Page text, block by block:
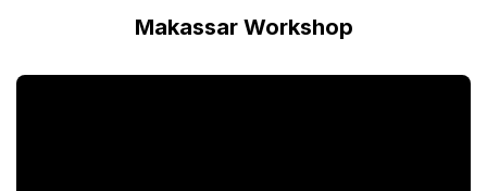
Makassar Workshop